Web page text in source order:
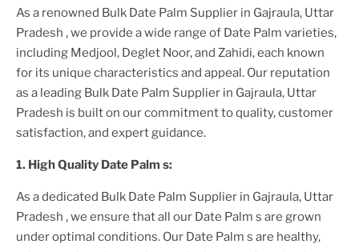
As a renowned Bulk Date Palm Supplier in Gajraula, Uttar
Pradesh , we provide a wide range of Date Palm varieties,
including Medjool, Deglet Noor, and Zahidi, each known
for its unique characteristics and appeal. Our reputation
as a leading Bulk Date Palm Supplier in Gajraula, Uttar
Pradesh is built on our commitment to quality, customer
satisfaction, and expert guidance.
1. HighQuality Date Palm s:
As a dedicated Bulk Date Palm Supplier in Gajraula, Uttar
Pradesh , we ensure that all our Date Palm s are grown
under optimal conditions. Our Date Palm s are healthy,